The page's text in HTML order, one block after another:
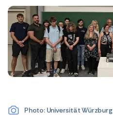
Photo: Universität Würzburg